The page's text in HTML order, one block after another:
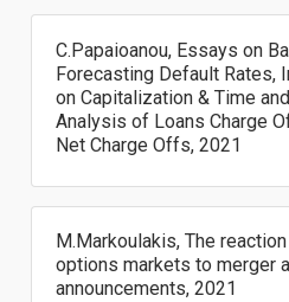
C.Papaioanou, Essays on
Forecasting Default Rates,
on Capitalization & Time
Analysis of Loans Charge
Net Charge Offs, 2021
M.Markoulakis, The
options markets to merger
announcements, 2021